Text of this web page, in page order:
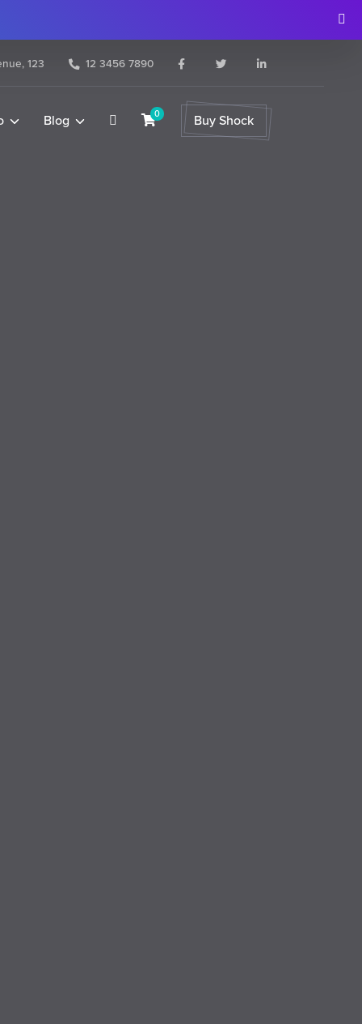
123 12 3456 7890
Blog 0 Buy Shock